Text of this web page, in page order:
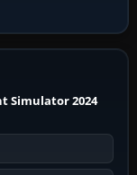
Simulator 2024